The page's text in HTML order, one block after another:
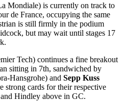
Mondiale) is currently on track to
de France, occupying the same
is still firmly in the podium
but may wait until stages 17
Tech) continues a fine breakout
sitting in 7th, sandwiched by
Hansgrohe) and Sepp Kuss
strong cards for their respective
Hindley above in GC.